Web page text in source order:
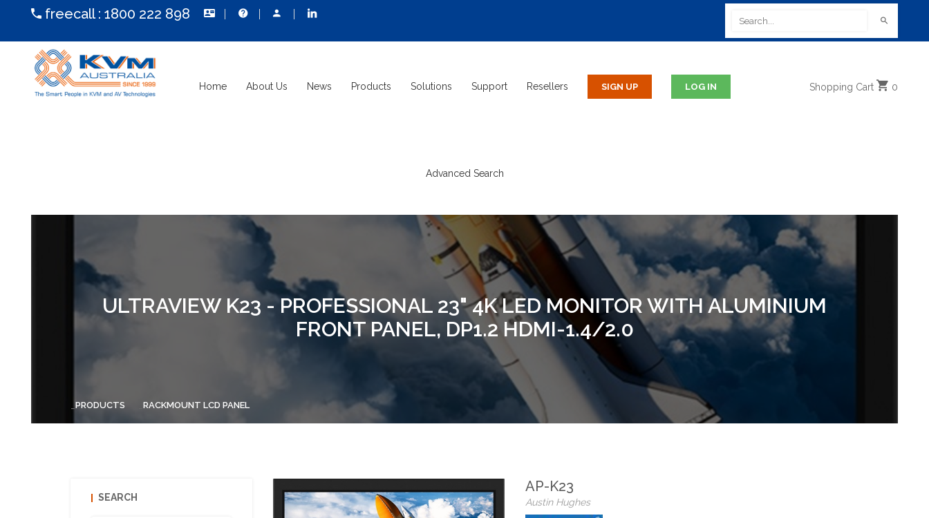
freecall : 1800 222 898
Home About Us News Products Solutions Support Resellers
Advanced Search
Shopping Cart 0
ULTRAVIEW K23 - PROFESSIONAL 23" 4K LED MONITOR WITH ALUMINIUM
FRONT PANEL, DP1.2 HDMI-1.4/2.0
PRODUCTS RACKMOUNT LCD PANEL
AP-K23
Austin Hughes
SEARCH